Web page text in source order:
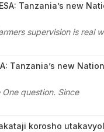
Tanzania’s new
supervision is real
Tanzania’s new
question. Since
korosho